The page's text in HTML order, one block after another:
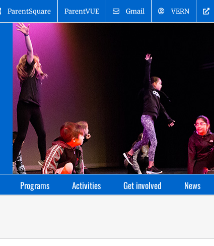
ParentSquare ParentVUE Gmail VERN
Programs Activities Get involved News